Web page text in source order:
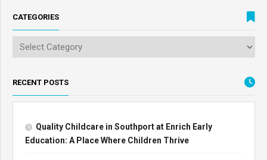
CATEGORIES
RECENT POSTS
Quality Childcare in Southport at Enrich Early
Education: A Place Where Children Thrive